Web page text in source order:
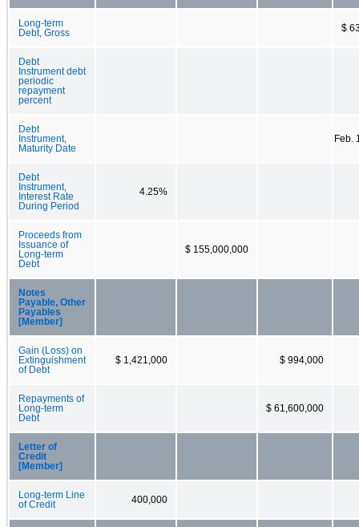
Long-term
Debt, Gross
$
Debt
Instrument debt
periodic
repayment
percent
Debt
Instrument,
Maturity Date
Feb.
Debt
Instrument,
Interest Rate
During Period
4.25%
Proceeds from
Issuance of
Long-term
Debt
$ 155,000,000
Notes
Payable, Other
Payables
[Member]
Gain (Loss) on
Extinguishment
of Debt
$ 1,421,000 $ 994,000
Repayments of
Long-term
Debt
$ 61,600,000
Letter of
Credit
[Member]
Long-term Line
of Credit
400,000